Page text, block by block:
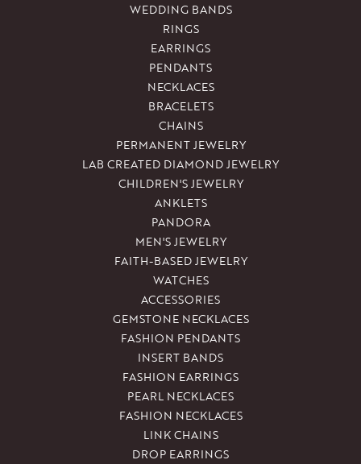
WEDDING BANDS
RINGS
EARRINGS
PENDANTS
NECKLACES
BRACELETS
CHAINS
PERMANENT JEWELRY
LAB CREATED DIAMOND JEWELRY
CHILDREN'S JEWELRY
ANKLETS
PANDORA
MEN'S JEWELRY
FAITH-BASED JEWELRY
WATCHES
ACCESSORIES
GEMSTONE NECKLACES
FASHION PENDANTS
INSERT BANDS
FASHION EARRINGS
PEARL NECKLACES
FASHION NECKLACES
LINK CHAINS
DROP EARRINGS